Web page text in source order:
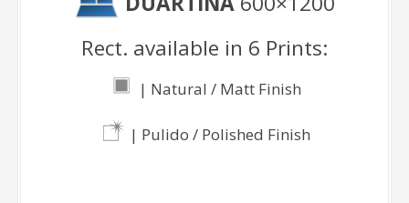
Rect. available in 6 Prints:
| Natural / Matt Finish
| Pulido / Polished Finish